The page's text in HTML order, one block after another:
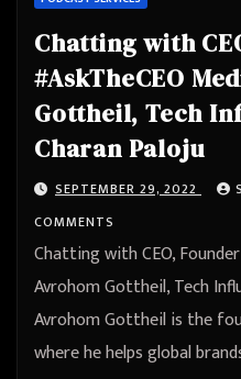
Chatting with
#AskTheCEO
Gottheil, Tech
Charan Paloju
SEPTEMBER 29, 2022
COMMENTS
Chatting with CEO,
Avrohom Gottheil, Tech
Avrohom Gottheil is the
where he helps global